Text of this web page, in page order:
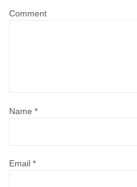
Comment
Name *
Email *